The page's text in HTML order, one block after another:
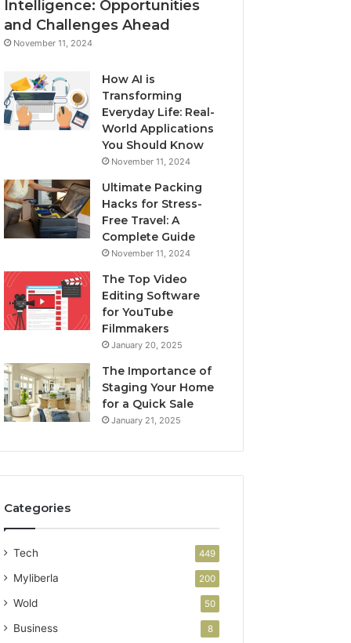
Intelligence: Opportunities
and Challenges Ahead
November 11, 2024
How AI is
Transforming
Everyday Life: Real-
World Applications
You Should Know
November 11, 2024
Ultimate Packing
Hacks for Stress-
Free Travel: A
Complete Guide
November 11, 2024
The Top Video
Editing Software
for YouTube
Filmmakers
January 20, 2025
The Importance of
Staging Your Home
for a Quick Sale
January 21, 2025
Categories
Tech 449
Myliberla 200
Wold 50
Business 8